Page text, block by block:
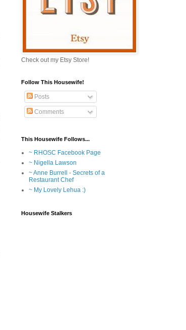
Check out my Etsy Store!
Follow This Housewife!
Posts
Comments
This Housewife Follows...
~ RHOSC Facebook Page
~ Nigella Lawson
~ Anne Burrell - Secrets of a
Restaurant Chef
~ My Lovely Lehua :)
Housewife Stalkers